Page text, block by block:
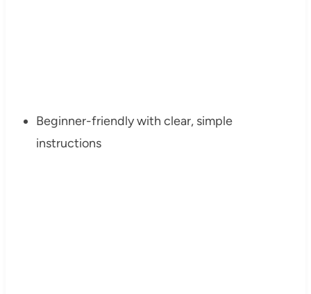
Beginner-friendly with clear, simple
instructions